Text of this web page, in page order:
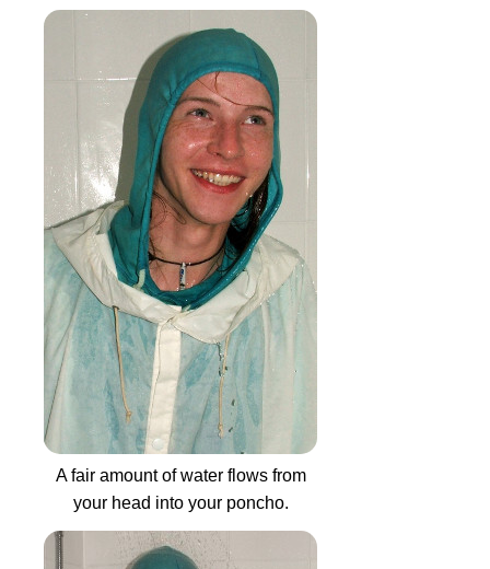
A fair amount of water flows from
your head into your poncho.